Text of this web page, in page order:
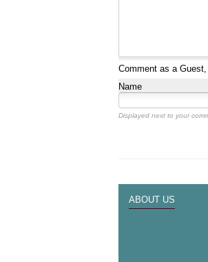
Comment as a
Name
Displayed next to your
ABOUT US